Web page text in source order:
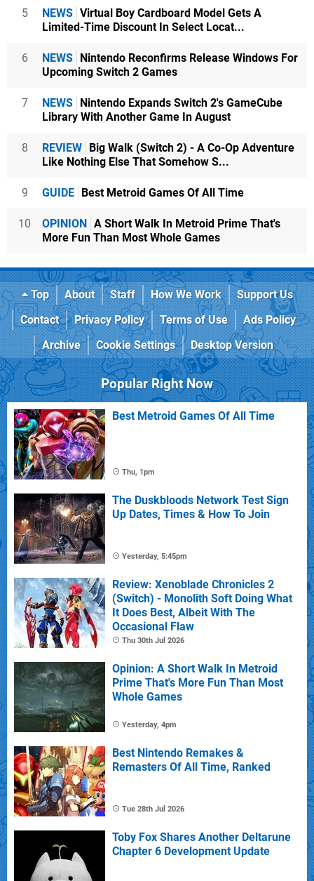
5 NEWS Virtual Boy Cardboard Model Gets A
Limited-Time Discount In Select Locat...
6 NEWS Nintendo Reconfirms Release Windows For
Upcoming Switch 2 Games
7 NEWS Nintendo Expands Switch 2's GameCube
Library With Another Game In August
8 REVIEW Big Walk (Switch 2) - A Co-Op Adventure
Like Nothing Else That Somehow S...
9 GUIDE Best Metroid Games Of All Time
10 OPINION A Short Walk In Metroid Prime That's
More Fun Than Most Whole Games
Top About Staff How We Work
Support Us
Contact
Privacy Policy Terms of Use
Ads Policy
Archive
Cookie Settings Desktop Version
Popular Right Now
Best Metroid Games Of All Time
Thu, 1pm
The Duskbloods Network Test Sign
Up Dates, Times & How To Join
Yesterday, 5:45pm
Review: Xenoblade Chronicles 2
(Switch) - Monolith Soft Doing What
It Does Best, Albeit With The
Occasional Flaw
Thu 30th Jul 2026
Opinion: A Short Walk In Metroid
Prime That's More Fun Than Most
Whole Games
Yesterday, 4pm
Best Nintendo Remakes &
Remasters Of All Time, Ranked
Tue 28th Jul 2026
Toby Fox Shares Another Deltarune
Chapter 6 Development Update